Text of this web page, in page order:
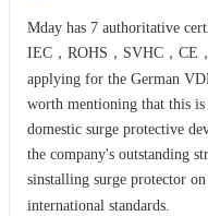
Mday has 7 authoritative
IEC，ROHS，SVHC，CE
applying for the German
worth mentioning that this
domestic surge protective
the company's outstanding
sinstalling surge protector
international standards.